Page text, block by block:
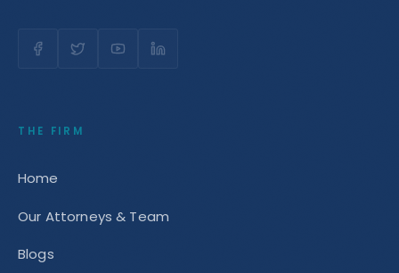
THE FIRM
Home
Our Attorneys & Team
Blogs